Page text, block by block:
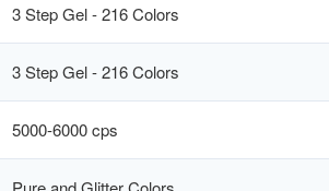
3 Step Gel - 216 Colors
3 Step Gel - 216 Colors
5000-6000 cps